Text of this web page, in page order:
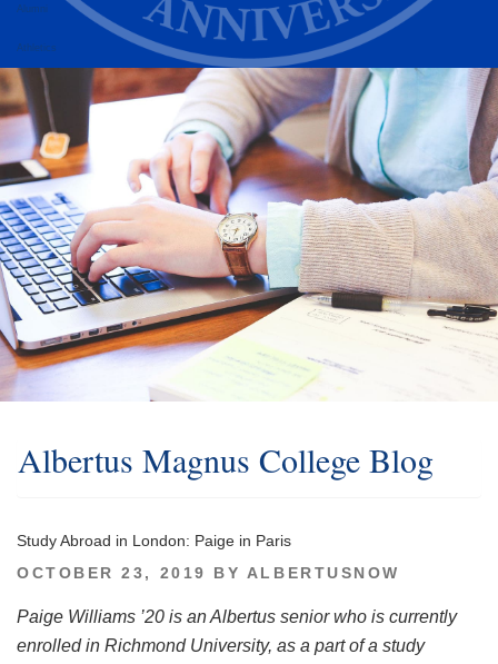
Alumni
Athletics
Albertus Magnus College Blog
Study Abroad in London: Paige in Paris
POSTED
OCTOBER 23, 2019 BY ALBERTUSNOW
Paige Williams ’20 is an Albertus senior who is currently
enrolled in Richmond University, as a part of a study